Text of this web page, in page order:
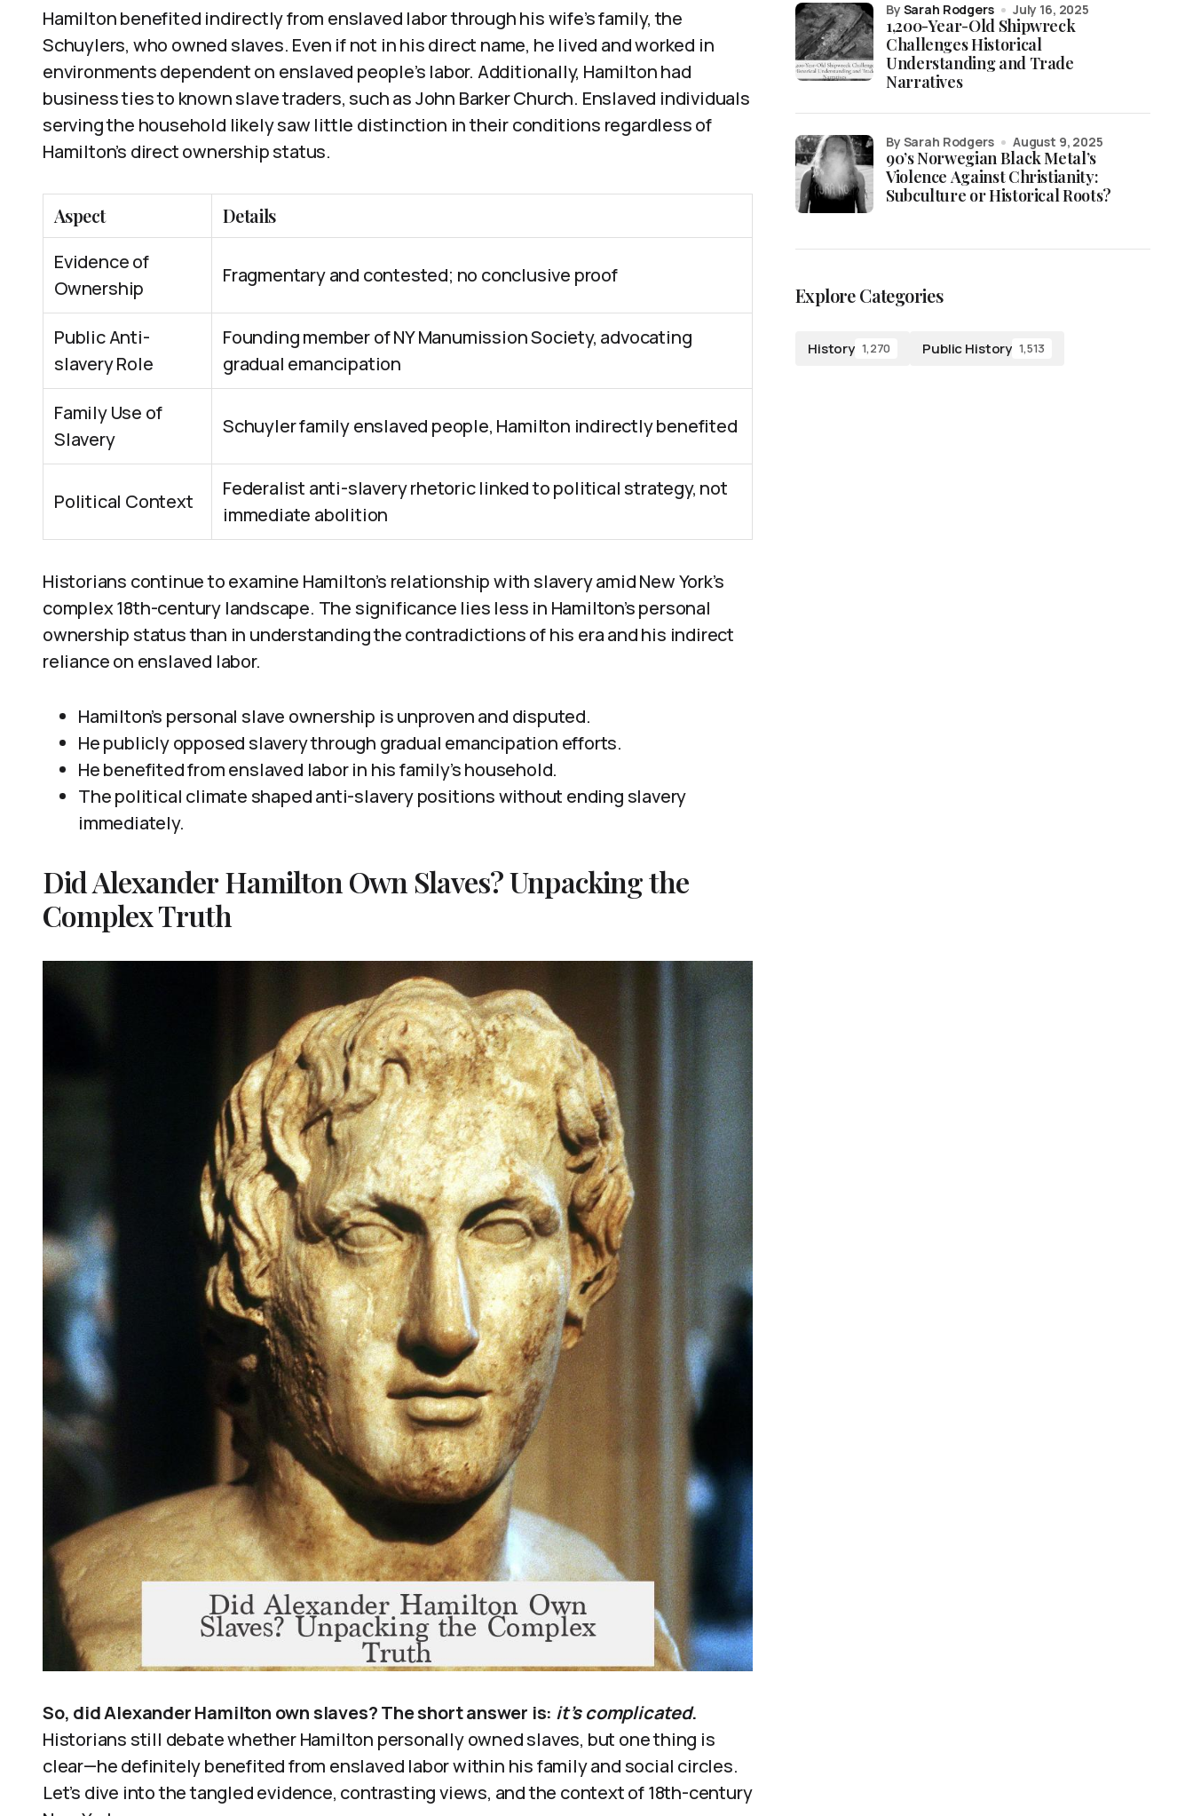
Hamilton benefited indirectly from enslaved labor through his wife’s family, the
Schuylers, who owned slaves. Even if not in his direct name, he lived and worked in
environments dependent on enslaved people’s labor. Additionally, Hamilton had
business ties to known slave traders, such as John Barker Church. Enslaved individuals
serving the household likely saw little distinction in their conditions regardless of
Hamilton’s direct ownership status.
Aspect
Details
Evidence of
Ownership
Fragmentary and contested; no conclusive proof
Public Anti-
slavery Role
Founding member of NY Manumission Society, advocating
gradual emancipation
Family Use of
Slavery
Schuyler family enslaved people, Hamilton indirectly benefited
Political Context
Federalist anti-slavery rhetoric linked to political strategy, not
immediate abolition
Historians continue to examine Hamilton’s relationship with slavery amid New York’s
complex 18th-century landscape. The significance lies less in Hamilton’s personal
ownership status than in understanding the contradictions of his era and his indirect
reliance on enslaved labor.
Hamilton’s personal slave ownership is unproven and disputed.
He publicly opposed slavery through gradual emancipation efforts.
He benefited from enslaved labor in his family’s household.
The political climate shaped anti-slavery positions without ending slavery
immediately.
Did Alexander Hamilton Own Slaves? Unpacking the
Complex Truth
So, did Alexander Hamilton own slaves? The short answer is: it’s complicated.
Historians still debate whether Hamilton personally owned slaves, but one thing is
clear—he definitely benefited from enslaved labor within his family and social circles.
Let’s dive into the tangled evidence, contrasting views, and the context of 18th-century
1,200-Year-Old Shipwreck
Challenges Historical
Understanding and Trade
Narratives
by Sarah Rodgers July 16, 2025
90’s Norwegian Black Metal’s
Violence Against Christianity:
Subculture or Historical Roots?
by Sarah Rodgers August 9, 2025
Explore Categories
History 1,270 Public History 1,513